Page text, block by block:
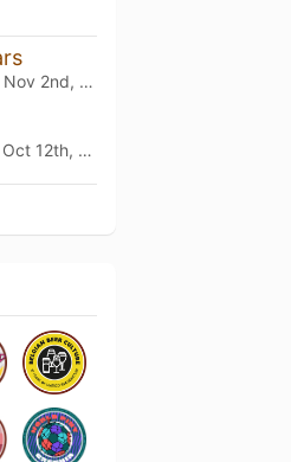
Nov 2nd, 2025
Oct 12th, 2024